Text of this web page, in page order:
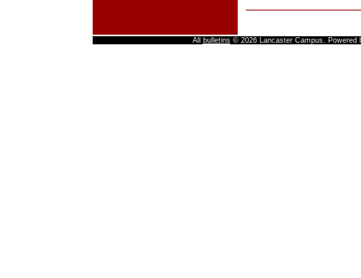
All bulletins© 2026 Lancaster Campus. Powered